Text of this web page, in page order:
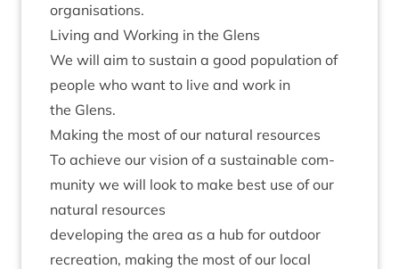
organisations.
Liv­ing and Work­ing in the Glens
We will aim to sus­tain a good pop­u­la­tion of
people who want to live and work in
the Glens.
Mak­ing the most of our nat­ur­al resources
To achieve our vis­ion of a sus­tain­able com­
munity we will look to make best use of our
nat­ur­al resources
devel­op­ing the area as a hub for out­door
recre­ation, mak­ing the most of our loc­al